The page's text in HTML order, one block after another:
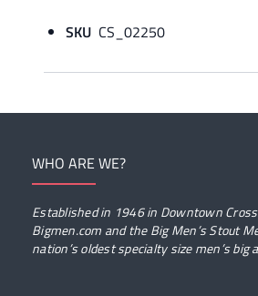
SKU CS_02250
WHO ARE WE?
Established in 1946 in Downtown
Bigmen.com and the Big Men’s Stout
nation’s oldest specialty size men’s